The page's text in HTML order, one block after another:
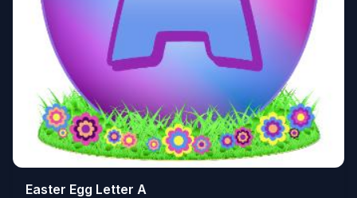
👁️120776⬇️0
Easter Egg Letter A